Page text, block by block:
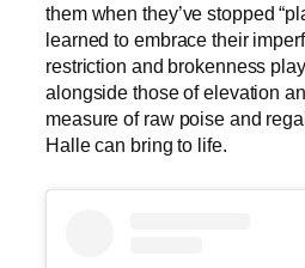
them when they’ve stopped
learned to embrace their
restriction and brokenness
alongside those of elevation
measure of raw poise and
Halle can bring to life.